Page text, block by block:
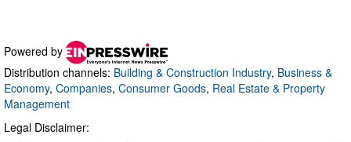
Powered by
Distribution channels: Building & Construction Industry, Business &
Economy, Companies, Consumer Goods, Real Estate & Property
Management
Legal Disclaimer: